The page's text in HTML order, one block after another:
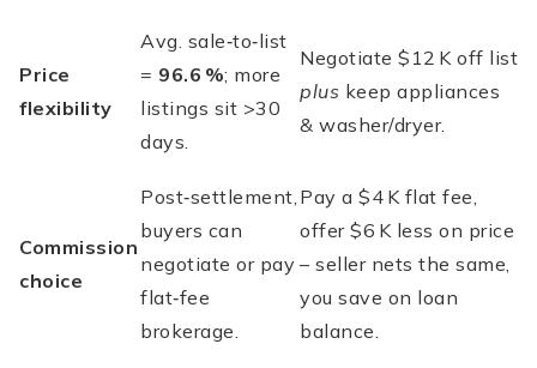
Price
flexibility
Avg. sale‑to‑list
= 96.6 %; more
listings sit >30
days.
Negotiate $12 K off list
plus keep appliances
& washer/dryer.
Commission
choice
Post‑settlement,
buyers can
negotiate or pay
flat‑fee
brokerage.
Pay a $4 K flat fee,
offer $6 K less on price
– seller nets the same,
you save on loan
balance.